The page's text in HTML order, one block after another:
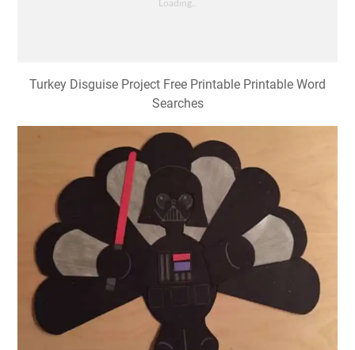
Turkey Disguise Project Free Printable Printable Word
Searches